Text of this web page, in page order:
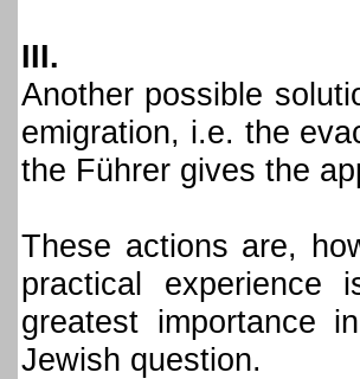
III.
Another possible
emigration, i.e. the
the Führer gives the
These actions are,
practical
greatest importance
Jewish question.